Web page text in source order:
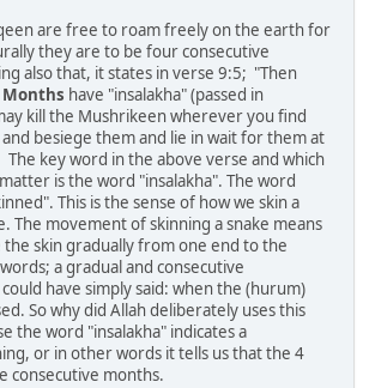
are free to roam freely on the earth for
they are to be four consecutive
also that, it states in verse 9:5; "Then
have "insalakha" (passed in
kill the Mushrikeen wherever you find
besiege them and lie in wait for them at
key word in the above verse and which
is the word "insalakha". The word
This is the sense of how we skin a
The movement of skinning a snake means
skin gradually from one end to the
a gradual and consecutive
have simply said: when the (hurum)
So why did Allah deliberately uses this
the word "insalakha" indicates a
or in other words it tells us that the 4
consecutive months.